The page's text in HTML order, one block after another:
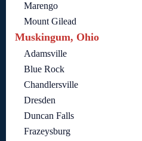
Marengo
Mount Gilead
Muskingum, Ohio
Adamsville
Blue Rock
Chandlersville
Dresden
Duncan Falls
Frazeysburg